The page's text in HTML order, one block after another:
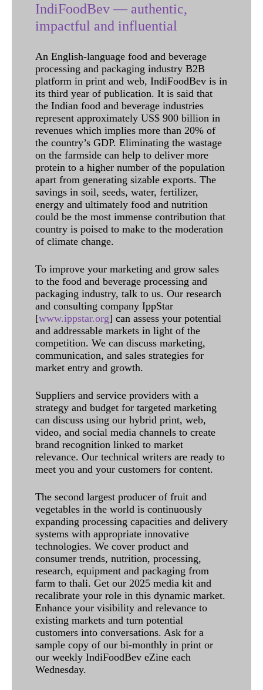
IndiFoodBev — authentic,
impactful and influential
An English-language food and beverage
processing and packaging industry B2B
platform in print and web, IndiFoodBev is in
its third year of publication. It is said that
the Indian food and beverage industries
represent approximately US$ 900 billion in
revenues which implies more than 20% of
the country’s GDP. Eliminating the wastage
on the farmside can help to deliver more
protein to a higher number of the population
apart from generating sizable exports. The
savings in soil, seeds, water, fertilizer,
energy and ultimately food and nutrition
could be the most immense contribution that
country is poised to make to the moderation
of climate change.
To improve your marketing and grow sales
to the food and beverage processing and
packaging industry, talk to us. Our research
and consulting company IppStar
[www.ippstar.org] can assess your potential
and addressable markets in light of the
competition. We can discuss marketing,
communication, and sales strategies for
market entry and growth.
Suppliers and service providers with a
strategy and budget for targeted marketing
can discuss using our hybrid print, web,
video, and social media channels to create
brand recognition linked to market
relevance. Our technical writers are ready to
meet you and your customers for content.
The second largest producer of fruit and
vegetables in the world is continuously
expanding processing capacities and delivery
systems with appropriate innovative
technologies. We cover product and
consumer trends, nutrition, processing,
research, equipment and packaging from
farm to thali. Get our 2025 media kit and
recalibrate your role in this dynamic market.
Enhance your visibility and relevance to
existing markets and turn potential
customers into conversations. Ask for a
sample copy of our bi-monthly in print or
our weekly IndiFoodBev eZine each
Wednesday.